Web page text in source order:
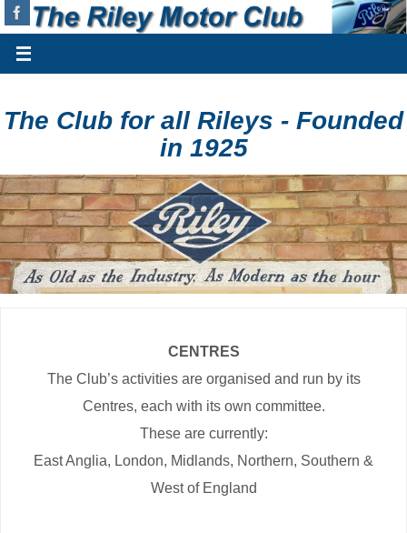
The Club for all Rileys - Founded
in 1925
CENTRES
The Club’s activities are organised and run by its
Centres, each with its own committee.
These are currently:
East Anglia, London, Midlands, Northern, Southern &
West of England